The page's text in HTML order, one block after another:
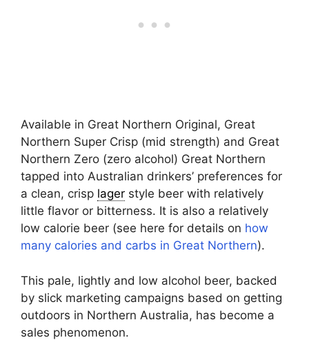
Available in Great Northern Original, Great
Northern Super Crisp (mid strength) and Great
Northern Zero (zero alcohol) Great Northern
tapped into Australian drinkers’ preferences for
a clean, crisp lager style beer with relatively
little flavor or bitterness. It is also a relatively
low calorie beer (see here for details on how
many calories and carbs in Great Northern).
This pale, lightly and low alcohol beer, backed
by slick marketing campaigns based on getting
outdoors in Northern Australia, has become a
sales phenomenon.